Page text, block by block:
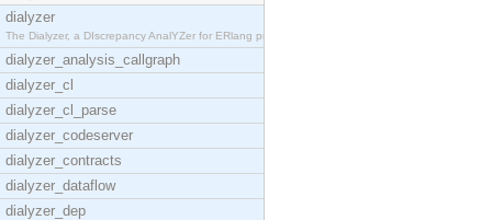
dialyzer
The Dialyzer, a DIscrepancy AnalYZer for ERlang pr
dialyzer_analysis_callgraph
dialyzer_cl
dialyzer_cl_parse
dialyzer_codeserver
dialyzer_contracts
dialyzer_dataflow
dialyzer_dep